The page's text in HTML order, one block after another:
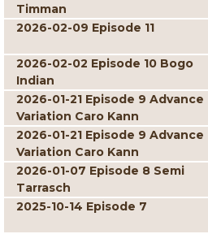
Timman
2026-02-09 Episode 11
2026-02-02 Episode 10 Bogo
Indian
2026-01-21 Episode 9 Advance
Variation Caro Kann
2026-01-21 Episode 9 Advance
Variation Caro Kann
2026-01-07 Episode 8 Semi
Tarrasch
2025-10-14 Episode 7